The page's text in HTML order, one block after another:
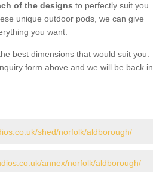
of the designs to perfectly suit you.
unique outdoor pods, we can give
you want.
best dimensions that would suit you.
form above and we will be back in
shed/norfolk/aldborough/
annex/norfolk/aldborough/